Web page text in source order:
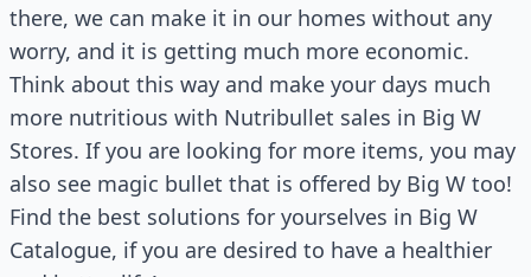
there, we can make it in our homes without any
worry, and it is getting much more economic.
Think about this way and make your days much
more nutritious with Nutribullet sales in Big W
Stores. If you are looking for more items, you may
also see magic bullet that is offered by Big W too!
Find the best solutions for yourselves in Big W
Catalogue, if you are desired to have a healthier